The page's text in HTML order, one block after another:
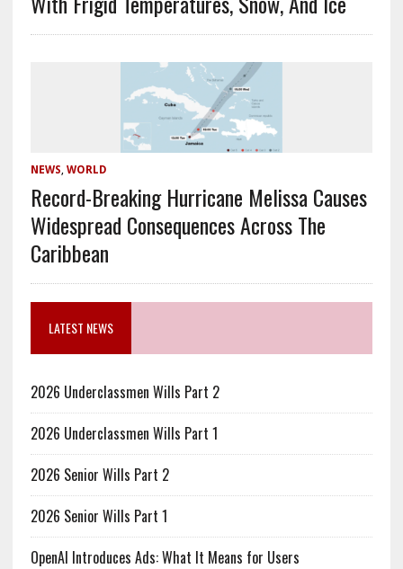
NEWS WORLD
Record-Breaking Hurricane Melissa Causes
Widespread Consequences Across The
Caribbean
LATEST NEWS
2026 Underclassmen Wills Part 2
2026 Underclassmen Wills Part 1
2026 Senior Wills Part 2
2026 Senior Wills Part 1
OpenAI Introduces Ads: What It Means for Users